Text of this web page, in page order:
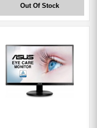
Out Of Stock